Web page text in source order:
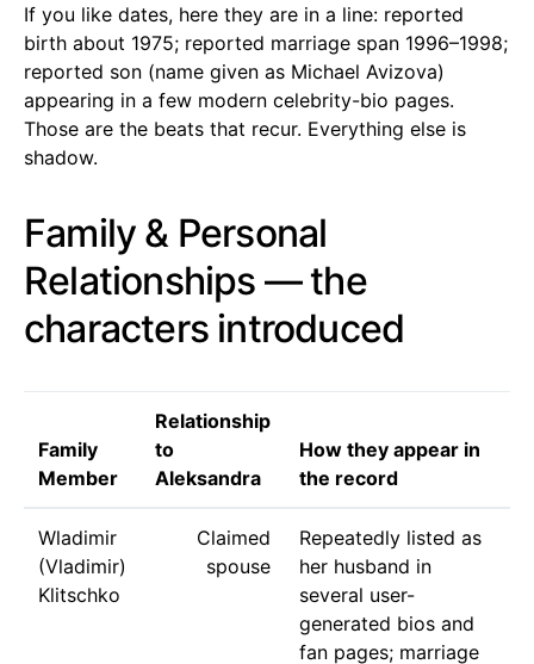
If you like dates, here they are in a line: reported
birth about 1975; reported marriage span 1996–1998;
reported son (name given as Michael Avizova)
appearing in a few modern celebrity-bio pages.
Those are the beats that recur. Everything else is
shadow.
Family & Personal
Relationships — the
characters introduced
Family
Member
Relationship
to
Aleksandra
How they appear in
the record
Wladimir
(Vladimir)
Klitschko
Claimed
spouse
Repeatedly listed as
her husband in
several user-
generated bios and
fan pages; marriage